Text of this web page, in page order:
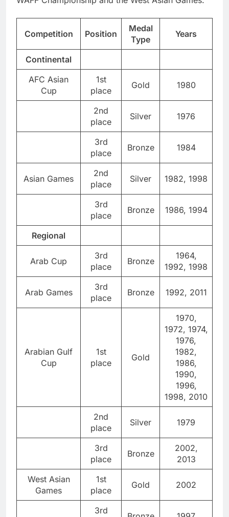
Competition Position
Medal
Type
Years
Continental
AFC Asian
Cup
1st
place
Gold 1980
2nd
place
Silver 1976
3rd
place
Bronze 1984
Asian Games
2nd
place
Silver 1982, 1998
3rd
place
Bronze 1986, 1994
Regional
Arab Cup
3rd
place
Bronze
1964,
1992, 1998
Arab Games
3rd
place
Bronze 1992, 2011
Arabian Gulf
Cup
1st
place
Gold
1970,
1972, 1974,
1976,
1982,
1986,
1990,
1996,
1998, 2010
2nd
place
Silver 1979
3rd
place
Bronze
2002,
2013
West Asian
Games
1st
place
Gold 2002
3rd